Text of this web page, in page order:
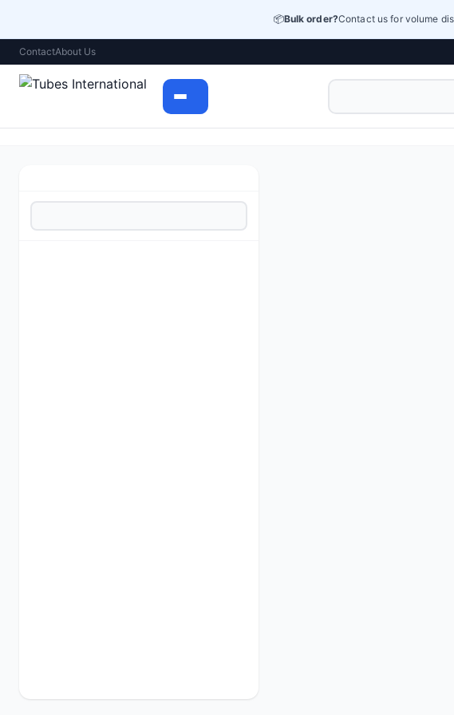
📦Bulk order?Contact us for volume
ContactAbout Us